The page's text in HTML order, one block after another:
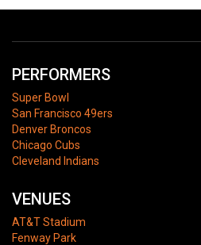
PERFORMERS
Super Bowl
San Francisco 49ers
Denver Broncos
Chicago Cubs
Cleveland Indians
VENUES
AT&T Stadium
Fenway Park